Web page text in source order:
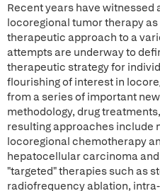
Recent years have witnessed
locoregional tumor therapy
therapeutic approach to a
attempts are underway to
therapeutic strategy for
flourishing of interest in
from a series of important
methodology, drug
resulting approaches include
locoregional chemotherapy
hepatocellular carcinoma
"targeted" therapies such as
radiofrequency ablation,